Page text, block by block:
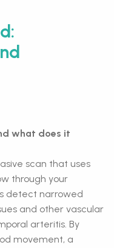
what does it
scan that uses
through your
detect narrowed
and other vascular
arteritis. By
movement, a